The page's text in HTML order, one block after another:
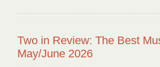
Two in Review: The Best
May/June 2026